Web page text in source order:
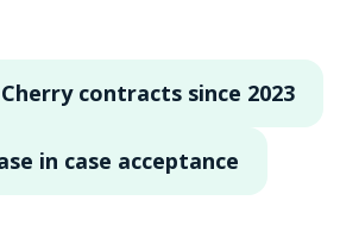
Cherry contracts since 2023
in case acceptance